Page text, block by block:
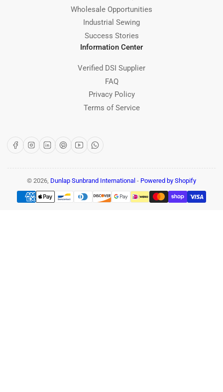
Wholesale Opportunities
Industrial Sewing
Success Stories
Information Center
Verified DSI Supplier
FAQ
Privacy Policy
Terms of Service
FacebookInstagram
LinkedInPinterest
YouTubeWhatsApp
© 2026, Dunlap Sunbrand International - Powered by Shopify
Payment
methods